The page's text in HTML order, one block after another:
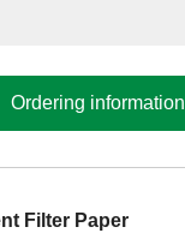
Ordering information
Filter Paper